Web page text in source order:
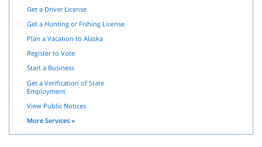
Get a Driver License
Get a Hunting or Fishing License
Plan a Vacation to Alaska
Register to Vote
Start a Business
Get a Verification of State
Employment
View Public Notices
More Services »